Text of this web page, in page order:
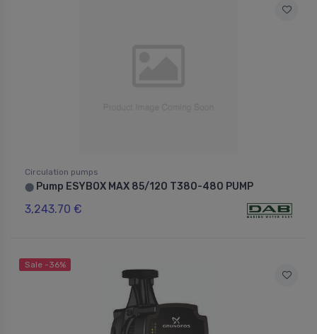
Circulation pumps
⬤ Pump ESYBOX MAX 85/120 T380-480 PUMP
3,243.70 €
Sale -36%